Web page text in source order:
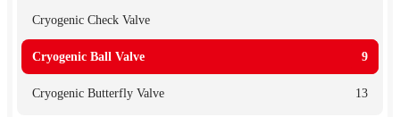
Cryogenic Check Valve
Cryogenic Ball Valve 9
Cryogenic Butterfly Valve 13